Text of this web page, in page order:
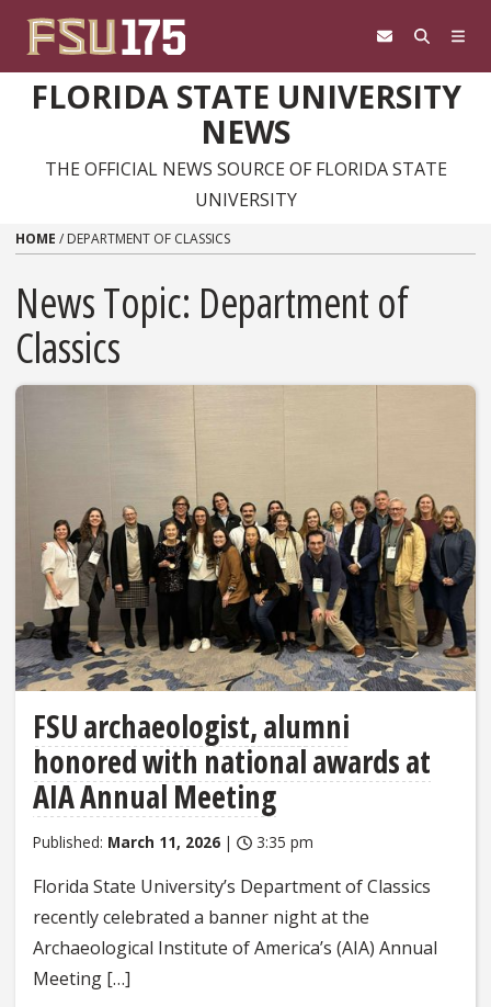
FLORIDA STATE UNIVERSITY
NEWS
THE OFFICIAL NEWS SOURCE OF FLORIDA STATE
UNIVERSITY
HOME / DEPARTMENT OF CLASSICS
News Topic: Department of
Classics
FSU archaeologist, alumni
honored with national awards at
AIA Annual Meeting
Published: March 11, 2026 | 3:35 pm
Florida State University’s Department of Classics
recently celebrated a banner night at the
Archaeological Institute of America’s (AIA) Annual
Meeting […]